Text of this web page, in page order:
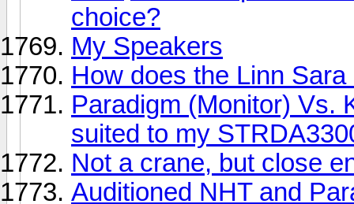
choice?
My Speakers
How does the Linn
Paradigm (Monitor) Vs.
suited to my
Not a crane, but close
Auditioned NHT and